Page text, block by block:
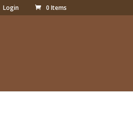
Login 0 Items